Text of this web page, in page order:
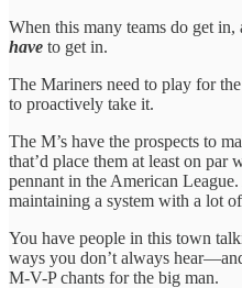
When this many teams do get
have to get in.
The Mariners need to play for
to proactively take it.
The M’s have the prospects to
that’d place them at least on par
pennant in the American
maintaining a system with a lot
You have people in this town
ways you don’t always
M-V-P chants for the big man.